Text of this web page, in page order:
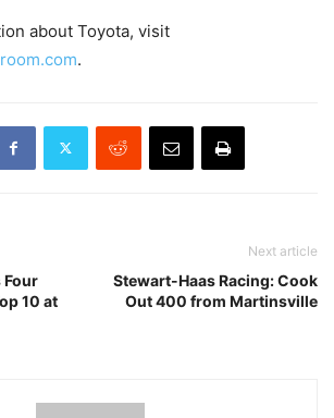
about Toyota, visit
.
Four
10 at
Next article
Stewart-Haas Racing: Cook
Out 400 from Martinsville